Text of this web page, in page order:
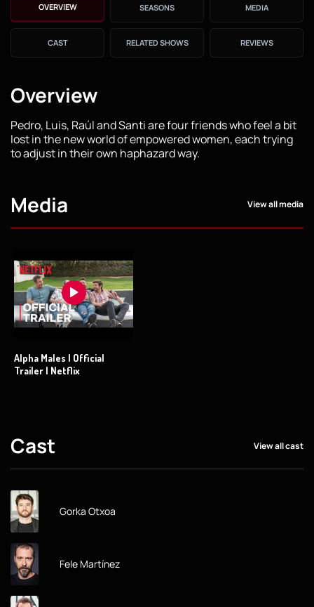
OVERVIEW SEASONS MEDIA
CAST RELATED SHOWS REVIEWS
Overview
Pedro, Luis, Raúl and Santi are four friends who feel a bit
lost in the new world of empowered women, each trying
to adjust in their own haphazard way.
Media View all media
Alpha Males | Official
Trailer | Netflix
Cast View all cast
Gorka Otxoa
Fele Martínez